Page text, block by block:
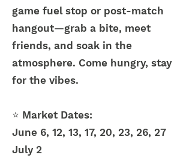
game fuel stop or post-match
hangout—grab a bite, meet
friends, and soak in the
atmosphere. Come hungry, stay
for the vibes.
⭐ Market Dates:
June 6, 12, 13, 17, 20, 23, 26, 27
July 2